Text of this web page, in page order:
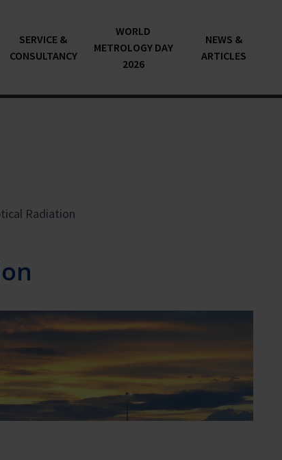
SERVICE &
CONSULTANCY
WORLD
METROLOGY DAY
2026
NEWS &
ARTICLES
Radiation